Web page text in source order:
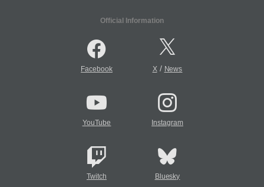
Official Information
Facebook X/ News
YouTube Instagram
Twitch Bluesky